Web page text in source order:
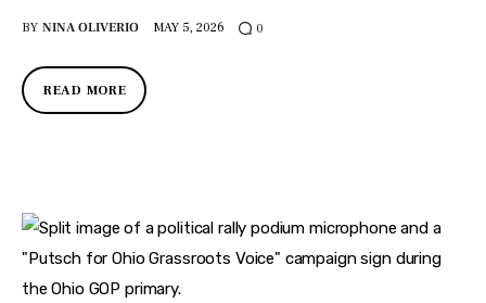
BY NINA OLIVERIO MAY 5, 2026 0
READ MORE